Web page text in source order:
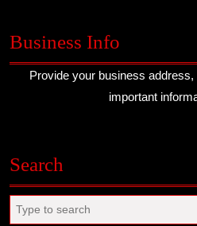
Business Info
Provide your business
important
Search
for: